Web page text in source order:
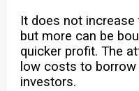
It does not
but more can be
quicker profit. The
low costs to
investors.